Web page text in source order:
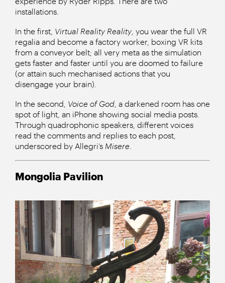
installations.
In the first, Virtual Reality Reality , you wear the full VR
regalia and become a factory worker, boxing VR kits
from a conveyor belt; all very meta as the simulation
gets faster and faster until you are doomed to failure
(or attain such mechanised actions that you
disengage your brain).
In the second, Voice of God , a darkened room has one
spot of light, an iPhone showing social media posts.
Through quadrophonic speakers, different voices
read the comments and replies to each post,
underscored by Allegri’s Misere
Mongolia Pavilion